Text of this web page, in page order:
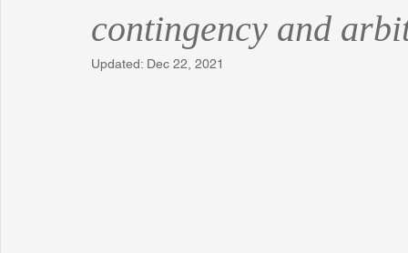
The Field of Practical
contingency and
Updated: Dec 22, 2021